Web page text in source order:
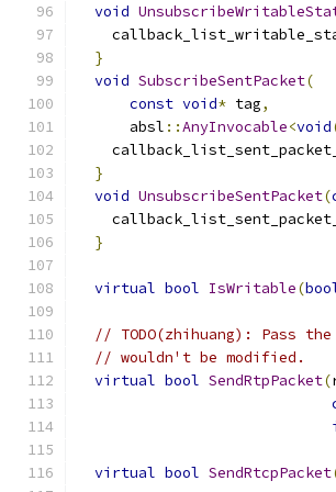
void
}
void SubscribeSentPacket(
const void* tag,
      absl
::AnyInvocable<void
    callback_list_sent_packet_
}
void UnsubscribeSentPacket(
    callback_list_sent_packet_
}
virtual bool IsWritable(
// TODO(zhihuang): Pass
// wouldn't be modified.
virtual bool SendRtpPacket(
virtual bool SendRtcpPacket